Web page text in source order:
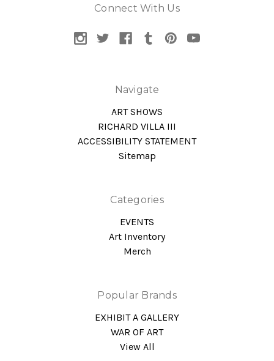
Connect With Us
Navigate
ART SHOWS
RICHARD VILLA III
ACCESSIBILITY STATEMENT
Sitemap
Categories
EVENTS
Art Inventory
Merch
Popular Brands
EXHIBIT A GALLERY
WAR OF ART
View All